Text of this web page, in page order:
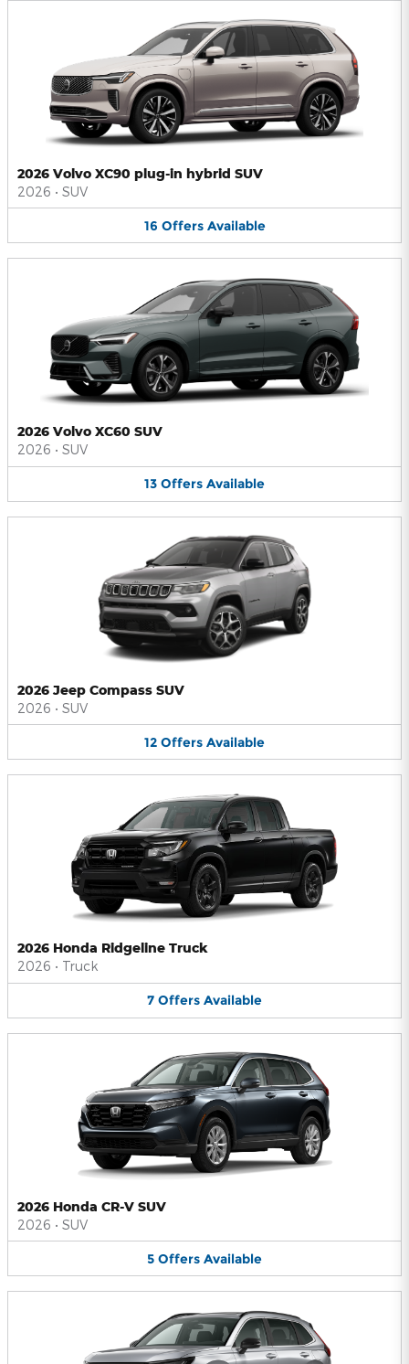
2026 Volvo XC90 plug-in hybrid SUV
2026 • SUV
16 Offers Available
2026 Volvo XC60 SUV
2026 • SUV
13 Offers Available
2026 Jeep Compass SUV
2026 • SUV
12 Offers Available
2026 Honda Ridgeline Truck
2026 • Truck
7 Offers Available
2026 Honda CR-V SUV
2026 • SUV
5 Offers Available